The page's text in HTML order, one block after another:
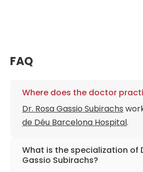
FAQ
Where does the doctor
Dr. Rosa Gassio Subirachs
de Déu Barcelona Hospital.
What is the specialization of
Gassio Subirachs?